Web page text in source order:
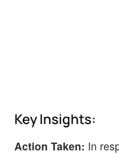
Key Insights:
Action Taken: In